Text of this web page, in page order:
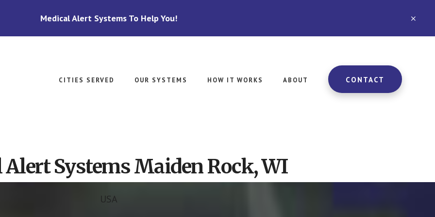
Medical Alert Systems To Help You!
CITIES SERVED OUR SYSTEMS HOW IT WORKS ABOUT CONTACT
Systems Maiden Rock, WI
USA